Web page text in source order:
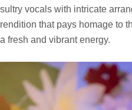
sultry vocals with intricate
rendition that pays homage to
a fresh and vibrant energy.